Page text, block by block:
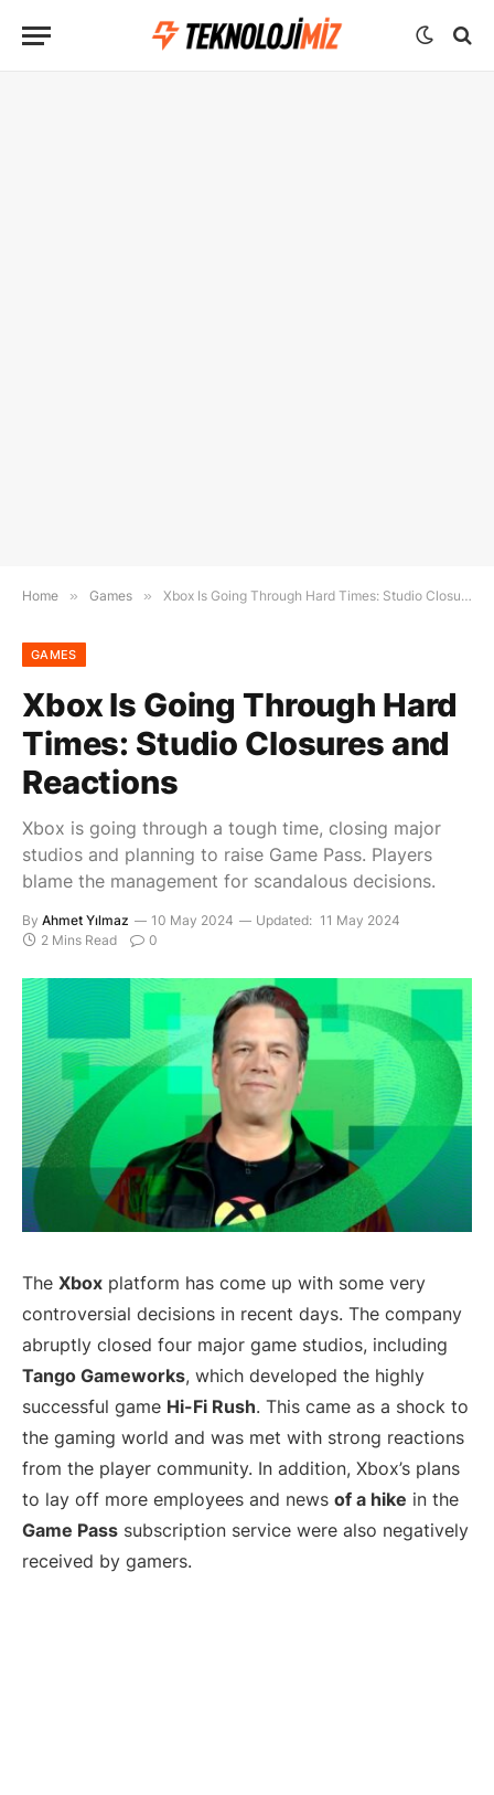
Home » Games » Xbox Is Going Through Hard Times: Studio Closures and Reactions
GAMES
Xbox Is Going Through Hard
Times: Studio Closures and
Reactions
Xbox is going through a tough time, closing major
studios and planning to raise Game Pass. Players
blame the management for scandalous decisions.
By Ahmet Yılmaz 10 May 2024 Updated: 11 May 2024
2 Mins Read
0
The Xbox platform has come up with some very
controversial decisions in recent days. The company
abruptly closed four major game studios, including
Tango Gameworks, which developed the highly
successful game Hi-Fi Rush. This came as a shock to
the gaming world and was met with strong reactions
from the player community. In addition, Xbox’s plans
to lay off more employees and news of a hike in the
Game Pass subscription service were also negatively
received by gamers.